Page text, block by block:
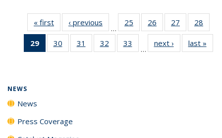
« first News‹ previous
…
25
135
26
135
News
27
135
News
28
135
29
of 135
News
30
135
31
135
32
135
33
135
…
next › Newslast »
NEWS
News
Press Coverage